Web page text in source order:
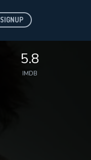
SIGNUP
5.8
IMDB